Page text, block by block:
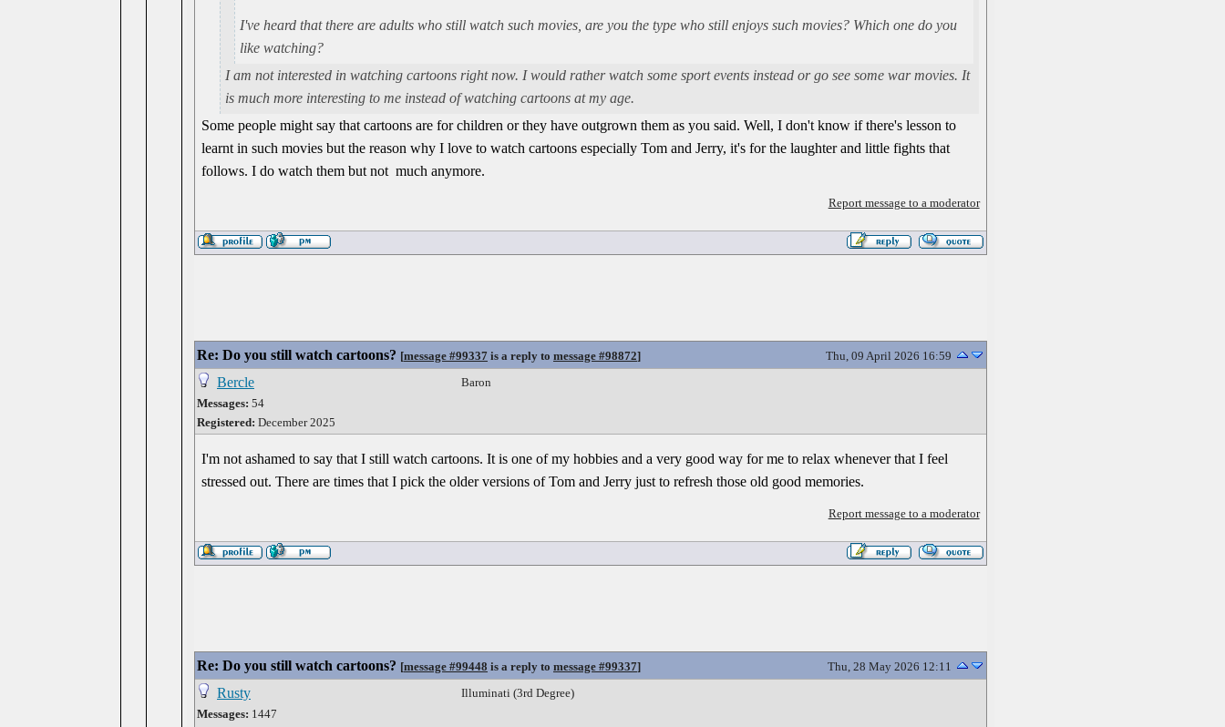
I've heard that there are adults who still watch such movies, are you the type who still enjoys such movies? Which one do you
like watching?
I am not interested in watching cartoons right now. I would rather watch some sport events instead or go see some war movies. It
is much more interesting to me instead of watching cartoons at my age.
Some people might say that cartoons are for children or they have outgrown them as you said. Well, I don't know if there's lesson to
learnt in such movies but the reason why I love to watch cartoons especially Tom and Jerry, it's for the laughter and little fights that
follows. I do watch them but not much anymore.
Report message to a moderator
Re: Do you still watch cartoons? [message #99337 is a reply to message #98872] Thu, 09 April 2026 16:59
Bercle
Messages: 54
Registered: December 2025
Baron
I'm not ashamed to say that I still watch cartoons. It is one of my hobbies and a very good way for me to relax whenever that I feel
stressed out. There are times that I pick the older versions of Tom and Jerry just to refresh those old good memories.
Report message to a moderator
Re: Do you still watch cartoons? [message #99448 is a reply to message #99337] Thu, 28 May 2026 12:11
Rusty
Messages: 1447
Illuminati (3rd Degree)